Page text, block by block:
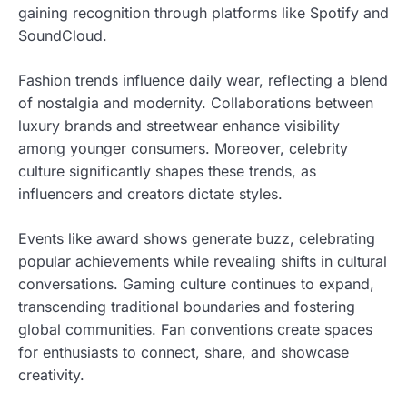
gaining recognition through platforms like Spotify and
SoundCloud.
Fashion trends influence daily wear, reflecting a blend
of nostalgia and modernity. Collaborations between
luxury brands and streetwear enhance visibility
among younger consumers. Moreover, celebrity
culture significantly shapes these trends, as
influencers and creators dictate styles.
Events like award shows generate buzz, celebrating
popular achievements while revealing shifts in cultural
conversations. Gaming culture continues to expand,
transcending traditional boundaries and fostering
global communities. Fan conventions create spaces
for enthusiasts to connect, share, and showcase
creativity.